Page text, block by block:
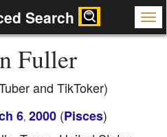
Search
Fuller
and TikToker)
6, 2000(Pisces)